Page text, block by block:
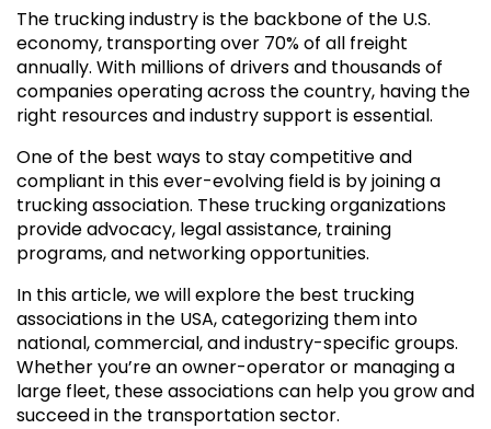
The trucking industry is the backbone of the U.S.
economy, transporting over 70% of all freight
annually. With millions of drivers and thousands of
companies operating across the country, having the
right resources and industry support is essential.
One of the best ways to stay competitive and
compliant in this ever-evolving field is by joining a
trucking association. These trucking organizations
provide advocacy, legal assistance, training
programs, and networking opportunities.
In this article, we will explore the best trucking
associations in the USA, categorizing them into
national, commercial, and industry-specific groups.
Whether you’re an owner-operator or managing a
large fleet, these associations can help you grow and
succeed in the transportation sector.